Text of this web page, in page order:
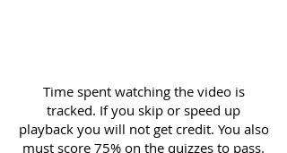
Time spent watching the video is
tracked. If you skip or speed up
playback you will not get credit. You also
must score 75% on the quizzes to pass.